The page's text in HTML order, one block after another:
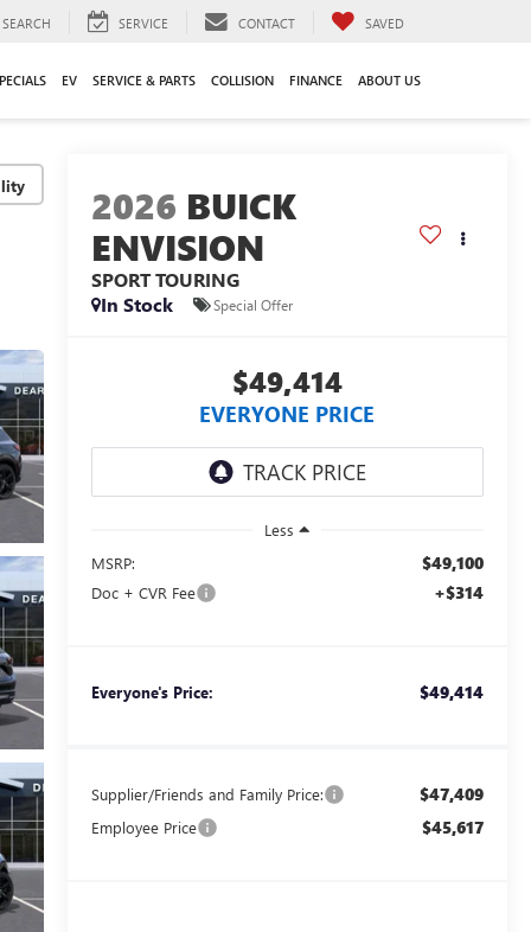
SEARCH SERVICE CONTACT SAVED
EV SERVICE & PARTS COLLISION FINANCE ABOUT US
2026 BUICK
ENVISION
SPORT TOURING
In Stock
Special Offer
$49,414
EVERYONE PRICE
Less
MSRP:
$49,100
Doc + CVR Fee +$314
Everyone's Price: $49,414
Supplier/Friends and Family Price: $47,409
Employee Price $45,617